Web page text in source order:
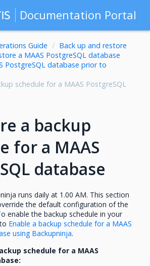
Documentation Portal
Guide
Back up and restore
a MAAS PostgreSQL database
PostgreSQL database prior to
schedule for a MAAS PostgreSQL
a backup
for a MAAS
database
runs daily at 1.00 AM. This section
the default configuration of the
enable the backup schedule in your
Enable a backup schedule for a MAAS
using Backupninja.
schedule for a MAAS